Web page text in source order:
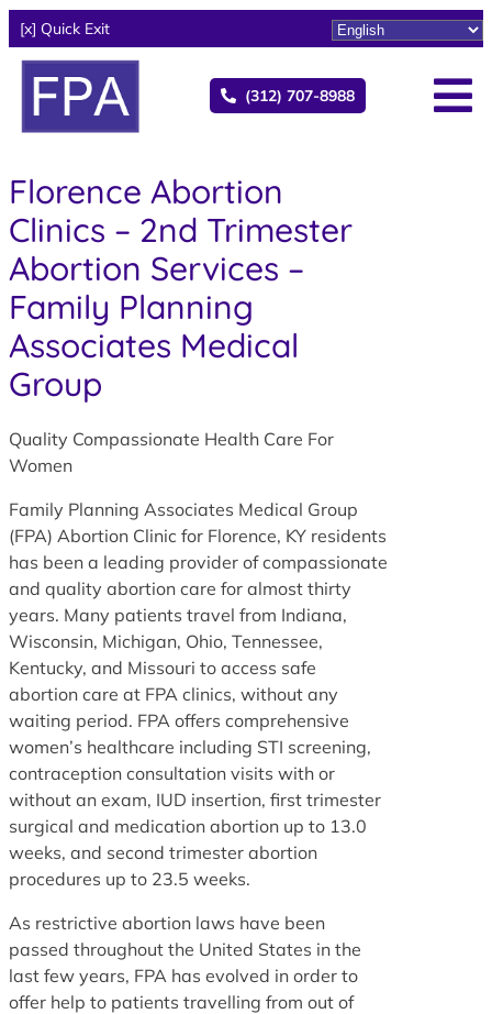
[x] Quick Exit
(312) 707-8988
Florence Abortion
Clinics – 2nd Trimester
Abortion Services –
Family Planning
Associates Medical
Group
Quality Compassionate Health Care For
Women
Family Planning Associates Medical Group
(FPA) Abortion Clinic for Florence, KY residents
has been a leading provider of compassionate
and quality abortion care for almost thirty
years. Many patients travel from Indiana,
Wisconsin, Michigan, Ohio, Tennessee,
Kentucky, and Missouri to access safe
abortion care at FPA clinics, without any
waiting period. FPA offers comprehensive
women’s healthcare including STI screening,
contraception consultation visits with or
without an exam, IUD insertion, first trimester
surgical and medication abortion up to 13.0
weeks, and second trimester abortion
procedures up to 23.5 weeks.
As restrictive abortion laws have been
passed throughout the United States in the
last few years, FPA has evolved in order to
offer help to patients travelling from out of